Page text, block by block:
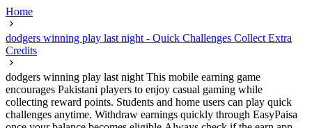
Home
dodgers winning play last night - Quick Challenges Collect Extra
Credits
dodgers winning play last night This mobile earning game
encourages Pakistani players to enjoy casual gaming while
collecting reward points. Students and home users can play quick
challenges anytime. Withdraw earnings quickly through EasyPaisa